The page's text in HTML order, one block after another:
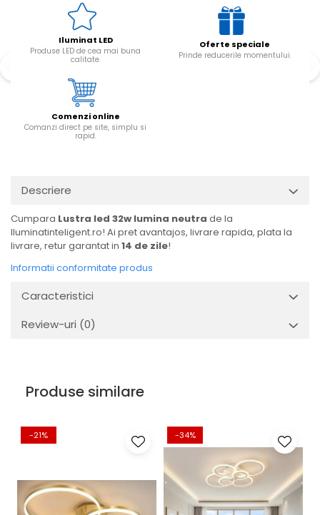
Iluminat LED
Produse LED de cea mai buna
calitate.
Oferte speciale
Prinde reducerile momentului.
Comenzi online
Comanzi direct pe site, simplu si
rapid.
Descriere
Cumpara Lustra led 32w lumina neutra de la
Iluminatinteligent.ro! Ai pret avantajos, livrare rapida, plata la
livrare, retur garantat in 14 de zile!
Informatii conformitate produs
Caracteristici
Review-uri (0)
Produse similare
-21% -34%